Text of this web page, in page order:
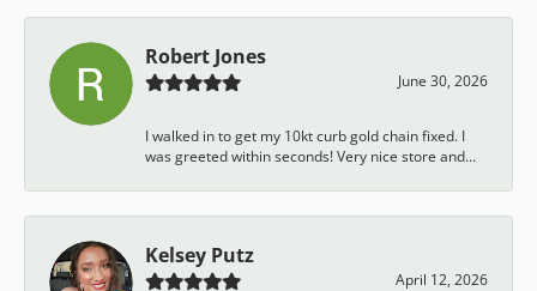
Robert Jones
June 30, 2026
I walked in to get my 10kt curb gold chain fixed. I
was greeted within seconds! Very nice store and...
Kelsey Putz
April 12, 2026